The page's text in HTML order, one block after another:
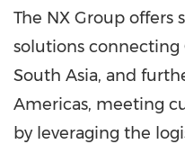
The NX Group offers
solutions connecting
South Asia, and
Americas, meeting
by leveraging the